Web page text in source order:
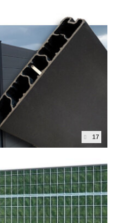
17